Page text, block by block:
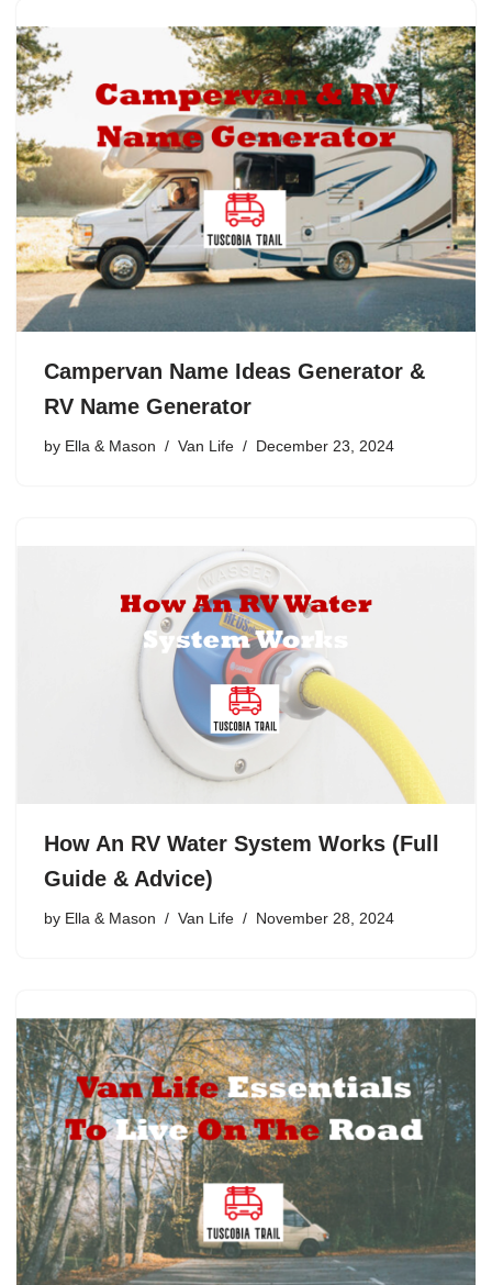
Campervan Name Ideas Generator &
RV Name Generator
by Ella & Mason Van Life December 23, 2024
How An RV Water System Works (Full
Guide & Advice)
by Ella & Mason Van Life November 28, 2024